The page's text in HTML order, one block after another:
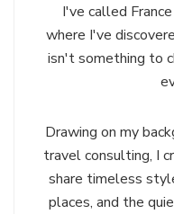
I've called
where I've
isn't something to
Drawing on my
travel consulting, I
share timeless
places, and the